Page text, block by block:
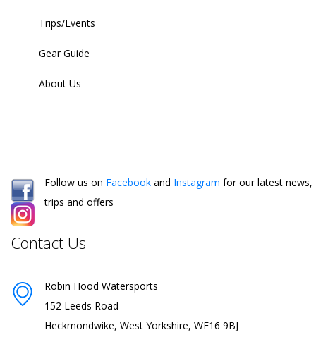
Trips/Events
Gear Guide
About Us
Follow us on Facebook and Instagram for our latest news,
trips and offers
Contact Us
Robin Hood Watersports
152 Leeds Road
Heckmondwike, West Yorkshire, WF16 9BJ